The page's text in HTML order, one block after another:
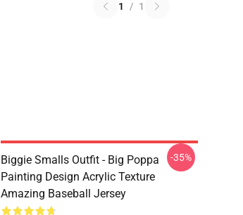
1 / 1
Biggie Smalls Outfit - Big Poppa
Painting Design Acrylic Texture
Amazing Baseball Jersey
-35%